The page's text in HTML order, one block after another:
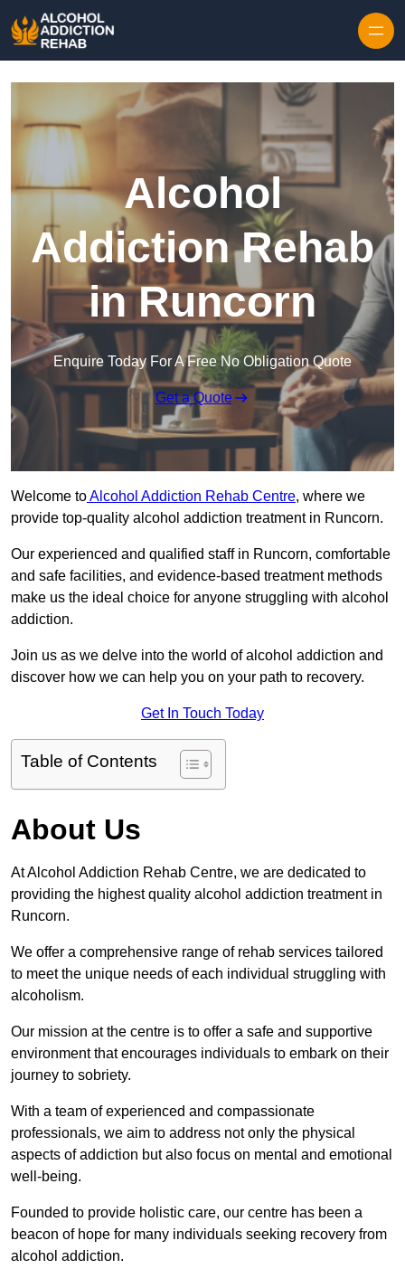
Alcohol
Addiction Rehab
in Runcorn
Enquire Today For A Free No Obligation Quote
Get a Quote
Welcome toAlcohol Addiction Rehab Centre, where we
provide top-quality alcohol addiction treatment in Runcorn.
Our experienced and qualified staff in Runcorn, comfortable
and safe facilities, and evidence-based treatment methods
make us the ideal choice for anyone struggling with alcohol
addiction.
Join us as we delve into the world of alcohol addiction and
discover how we can help you on your path to recovery.
Get In Touch Today
Table of Contents
About Us
At Alcohol Addiction Rehab Centre, we are dedicated to
providing the highest quality alcohol addiction treatment in
Runcorn.
We offer a comprehensive range of rehab services tailored
to meet the unique needs of each individual struggling with
alcoholism.
Our mission at the centre is to offer a safe and supportive
environment that encourages individuals to embark on their
journey to sobriety.
With a team of experienced and compassionate
professionals, we aim to address not only the physical
aspects of addiction but also focus on mental and emotional
well-being.
Founded to provide holistic care, our centre has been a
beacon of hope for many individuals seeking recovery from
alcohol addiction.